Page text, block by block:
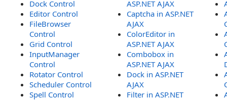
Dock Control
Editor Control
FileBrowser
Control
Grid Control
InputManager
Control
Rotator Control
Scheduler Control
Spell Control
ASP.NET AJAX
Captcha in ASP.NET
AJAX
ColorEditor in
ASP.NET AJAX
Combobox in
ASP.NET AJAX
Dock in ASP.NET
AJAX
Filter in ASP.NET